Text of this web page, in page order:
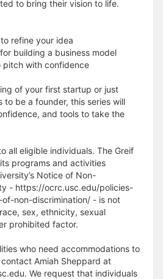
to bring their vision to life.
refine your idea
building a business model
pitch with confidence
of your first startup or just
be a founder, this series will
and tools to take the
all eligible individuals. The Greif
programs and activities
Notice of Non-
- https://ocrc.usc.edu/policies-
non-discrimination/ - is not
sex, ethnicity, sexual
prohibited factor.
who need accommodations to
Amiah Sheppard at
We request that individuals